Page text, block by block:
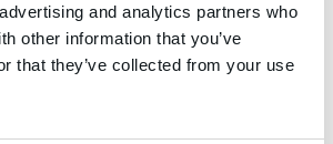
and analytics partners who
other information that you’ve
that they’ve collected from your use
The innovation is adapted
manufacturers worldwide.